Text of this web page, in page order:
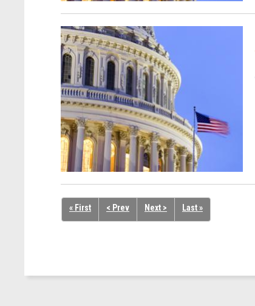
« First < Prev Next > Last »